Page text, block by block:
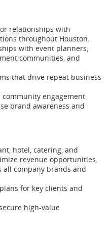
relationships with
throughout Houston.
with event planners,
communities, and
that drive repeat business
engagement
brand awareness and
hotel, catering, and
revenue opportunities.
all company brands and
for key clients and
high-value